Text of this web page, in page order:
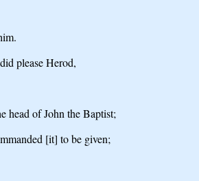
please Herod,
head of John the Baptist;
[it] to be given;